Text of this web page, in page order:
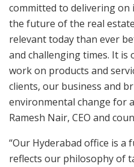
committed to delivering on
the future of the real
relevant today than ever
and challenging times. It
work on products and
clients, our business and
environmental change for
Ramesh Nair, CEO and
“Our Hyderabad office is a
reflects our philosophy of